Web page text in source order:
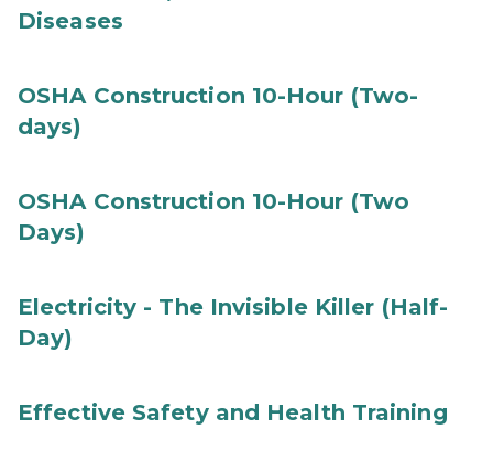
Diseases
OSHA Construction 10-Hour (Two-
days)
OSHA Construction 10-Hour (Two
Days)
Electricity - The Invisible Killer (Half-
Day)
Effective Safety and Health Training